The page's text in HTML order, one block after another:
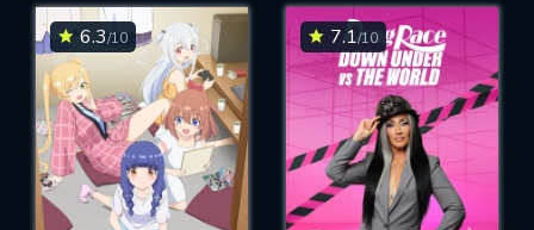
6.3/10 7.1/10